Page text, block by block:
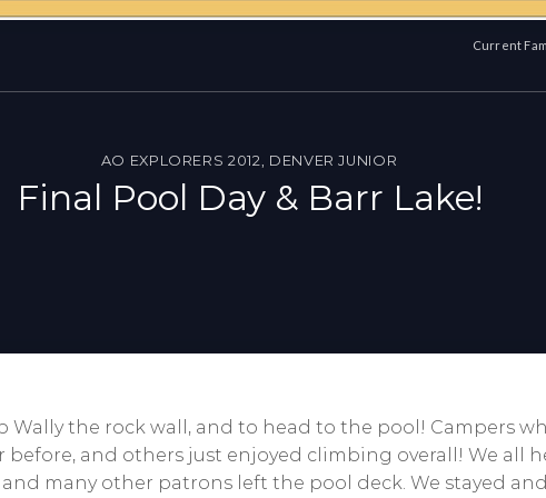
Current
AO EXPLORERS 2012, DENVER JUNIOR
Final Pool Day & Barr Lake!
Wally the rock wall, and to head to the pool! Campers
and others just enjoyed climbing overall! We all
many other patrons left the pool deck. We stayed